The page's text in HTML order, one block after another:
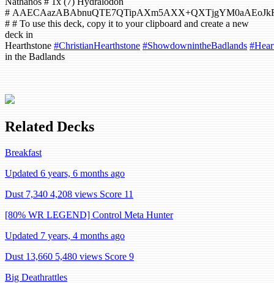
#
# # To use this deck, copy it to your clipboard and create a new
deck in
Hearthstone #ChristianHearthstone #ShowdownintheBadlands
in the Badlands
Related Decks
Breakfast
Updated 6 years, 6 months ago
Dust 7,340 4,208 views Score 11
[80% WR LEGEND] Control Meta Hunter
Updated 7 years, 4 months ago
Dust 13,660 5,480 views Score 9
Big Deathrattles